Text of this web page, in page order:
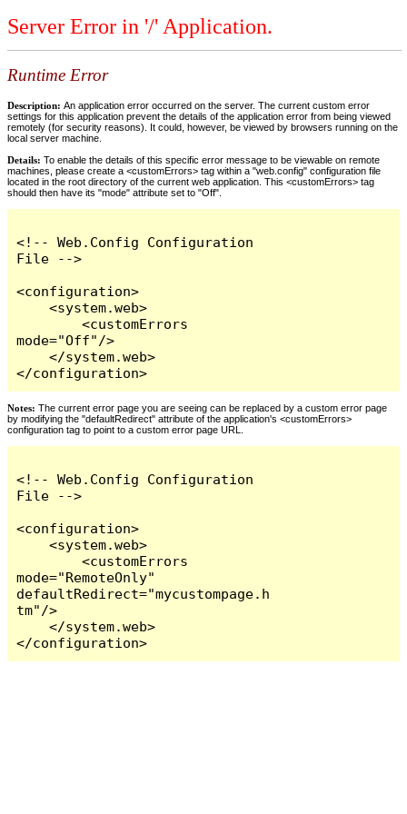
Server Error in '/' Application.
Runtime Error
Description: An application error occurred on the server. The current custom error
settings for this application prevent the details of the application error from being viewed
remotely (for security reasons). It could, however, be viewed by browsers running on the
local server machine.
Details: To enable the details of this specific error message to be viewable on remote
machines, please create a <customErrors> tag within a "web.config" configuration file
located in the root directory of the current web application. This <customErrors> tag
should then have its "mode" attribute set to "Off".
<!-- Web.Config Configuration
File -->
<configuration>
    <system.web>
        <customErrors
mode="Off"/>
    </system.web>
</configuration>
Notes: The current error page you are seeing can be replaced by a custom error page
by modifying the "defaultRedirect" attribute of the application's <customErrors>
configuration tag to point to a custom error page URL.
<!-- Web.Config Configuration
File -->
<configuration>
    <system.web>
        <customErrors
mode="RemoteOnly"
defaultRedirect="mycustompage.h
tm"/>
    </system.web>
</configuration>